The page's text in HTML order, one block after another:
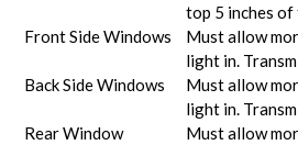
top 5 inches of
Front Side Windows
Must allow
light in.
Back Side Windows
Must allow
light in.
Rear Window
Must allow